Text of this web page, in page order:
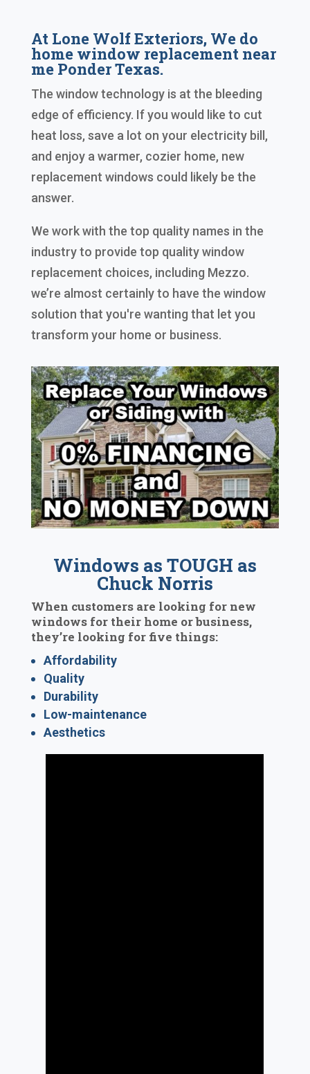
At Lone Wolf Exteriors, We do
home window replacement near
me Ponder Texas.
The window technology is at the bleeding
edge of efficiency. If you would like to cut
heat loss, save a lot on your electricity bill,
and enjoy a warmer, cozier home, new
replacement windows could likely be the
answer.
We work with the top quality names in the
industry to provide top quality window
replacement choices, including Mezzo.
we’re almost certainly to have the window
solution that you're wanting that let you
transform your home or business.
Windows as TOUGH as
Chuck Norris
When customers are looking for new
windows for their home or business,
they’re looking for five things:
Affordability
Quality
Durability
Low-maintenance
Aesthetics